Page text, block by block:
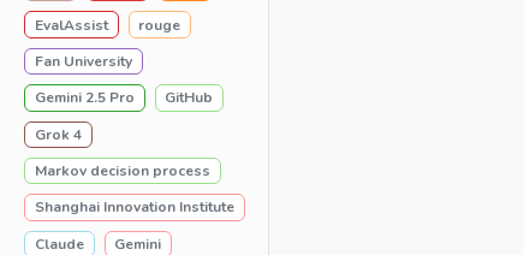
EvalAssist
rouge
Fan University
Gemini 2.5 Pro
GitHub
Grok 4
Markov decision process
Shanghai Innovation Institute
Claude
Gemini